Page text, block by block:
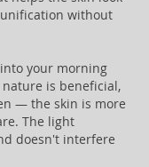
without
your morning
is beneficial,
— the skin is more
The light
doesn't interfere